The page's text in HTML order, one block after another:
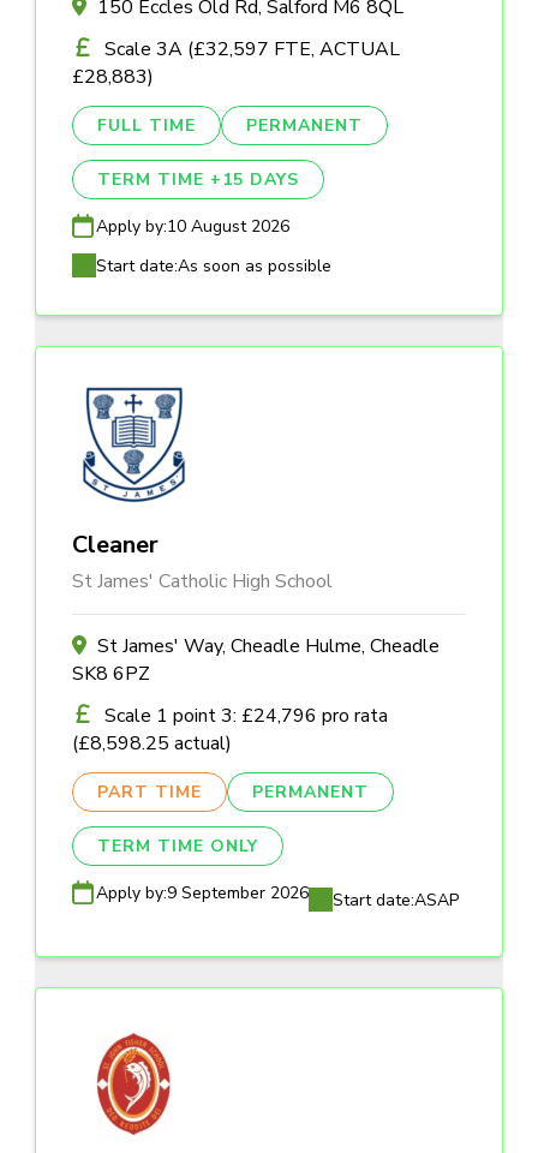
150 Eccles Old Rd, Salford M6 8QL
Scale 3A (£32,597 FTE, ACTUAL
£28,883)
FULL TIME PERMANENT
TERM TIME +15 DAYS
Apply by:10 August 2026
Start date:As soon as possible
Cleaner
St James' Catholic High School
St James' Way, Cheadle Hulme, Cheadle
SK8 6PZ
Scale 1 point 3: £24,796 pro rata
(£8,598.25 actual)
PART TIME PERMANENT
TERM TIME ONLY
Apply by:9 September 2026 Start date:ASAP